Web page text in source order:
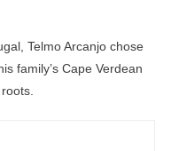
Telmo Arcanjo chose
family’s Cape Verdean